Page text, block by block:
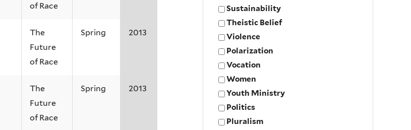
of Race
The
Future
of Race
Spring 2013
The
Future
of Race
Spring 2013
Sustainability
Theistic Belief
Violence
Polarization
Vocation
Women
Youth Ministry
Politics
Pluralism